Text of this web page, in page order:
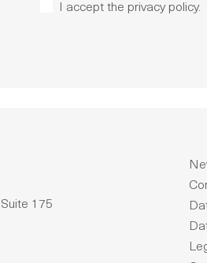
I accept the privacy policy.
175